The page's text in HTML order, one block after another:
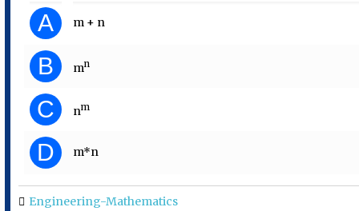
A m + n
B mn
C nm
D m*n
Engineering-Mathematics